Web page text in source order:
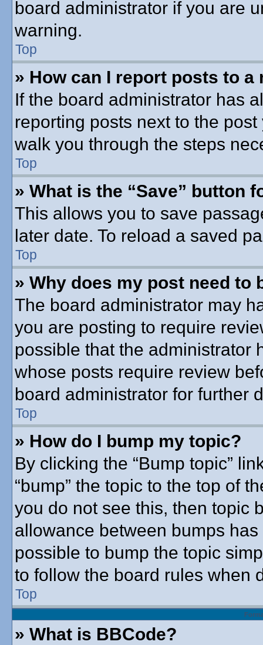
board administrator if you are
warning.
Top
» How can I report posts to a
If the board administrator has
reporting posts next to the
walk you through the steps
Top
» What is the “Save” button
This allows you to save
later date. To reload a saved
Top
» Why does my post need to
The board administrator may
you are posting to require
possible that the administrator
whose posts require review
board administrator for further
Top
» How do I bump my topic?
By clicking the “Bump topic”
“bump” the topic to the top of
you do not see this, then topic
allowance between bumps
possible to bump the topic
to follow the board rules when
Top
» What is BBCode?